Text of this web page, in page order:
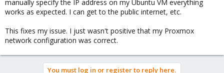
manually specify the IP address on my Ubuntu VM everything
works as expected. I can get to the public internet, etc.
This fixes my issue. I just wasn't positive that my Proxmox
network configuration was correct.
You must log in or register to reply here.